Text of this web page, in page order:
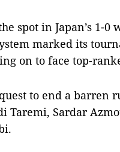
spot in Japan’s 1-0
marked its
on to face top-
to end a barren
Taremi, Sardar